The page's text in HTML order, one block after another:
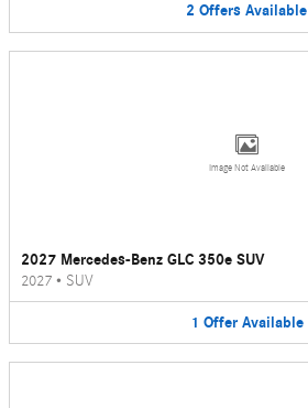
2 Offers Available
Image Not Available
2027 Mercedes-Benz GLC 350e SUV
2027 • SUV
1 Offer Available